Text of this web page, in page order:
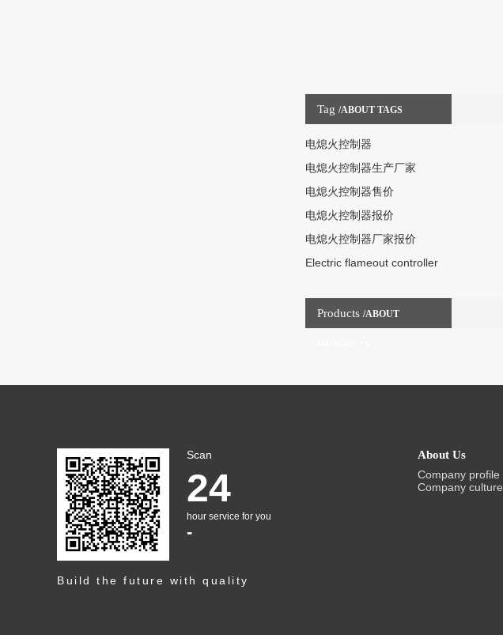
Tag /ABOUT TAGS
电熄火控制器
电熄火控制器生产厂家
电熄火控制器售价
电熄火控制器报价
电熄火控制器厂家报价
Electric flameout controller
Products /ABOUT
Scan
24
hour service for you
-
Build the future with quality
About Us
Company profile
Company culture